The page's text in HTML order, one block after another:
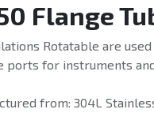
Flange
Rotatable are
ports for instruments
from: 304L